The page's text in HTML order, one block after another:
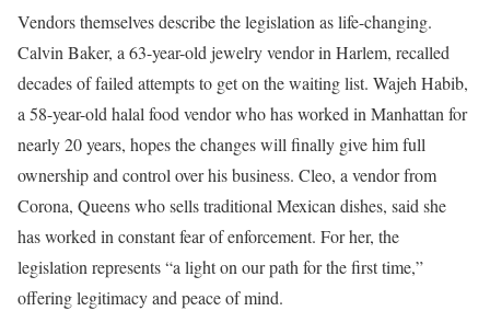
Vendors themselves describe the legislation as life-changing.
Calvin Baker, a 63-year-old jewelry vendor in Harlem, recalled
decades of failed attempts to get on the waiting list. Wajeh Habib,
a 58-year-old halal food vendor who has worked in Manhattan for
nearly 20 years, hopes the changes will finally give him full
ownership and control over his business. Cleo, a vendor from
Corona, Queens who sells traditional Mexican dishes, said she
has worked in constant fear of enforcement. For her, the
legislation represents “a light on our path for the first time,”
offering legitimacy and peace of mind.